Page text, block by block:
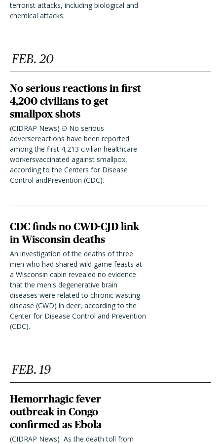
terrorist attacks, including biological and
chemical attacks.
FEB. 20
No serious reactions in first
4,200 civilians to get
smallpox shots
(CIDRAP News) Ð No serious
adversereactions have been reported
among the first 4,213 civilian healthcare
workersvaccinated against smallpox,
according to the Centers for Disease
Control andPrevention (CDC).
CDC finds no CWD-CJD link
in Wisconsin deaths
An investigation of the deaths of three
men who had shared wild game feasts at
a Wisconsin cabin revealed no evidence
that the men's degenerative brain
diseases were related to chronic wasting
disease (CWD) in deer, according to the
Center for Disease Control and Prevention
(CDC).
FEB. 19
Hemorrhagic fever
outbreak in Congo
confirmed as Ebola
(CIDRAP News)  As the death toll from